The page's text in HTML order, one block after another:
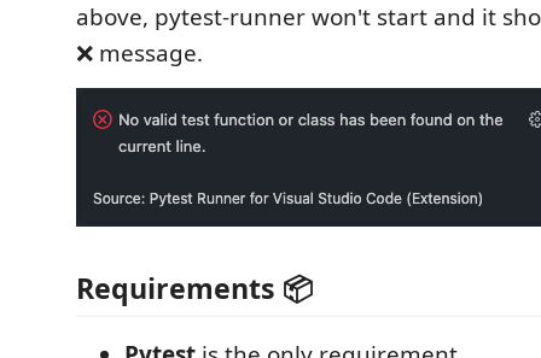
above, pytest-runner won't start and it
❌ message.
Requirements 📦